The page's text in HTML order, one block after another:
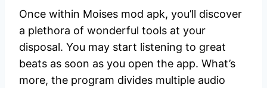
Once within Moises mod apk, you’ll discover
a plethora of wonderful tools at your
disposal. You may start listening to great
beats as soon as you open the app. What’s
more, the program divides multiple audio